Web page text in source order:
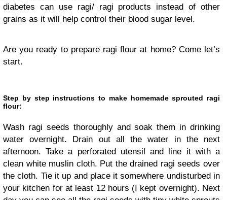
diabetes can use ragi/ ragi products instead of other
grains as it will help control their blood sugar level.
Are you ready to prepare ragi flour at home? Come let’s
start.
Step by step instructions to make homemade sprouted ragi
flour:
Wash ragi seeds thoroughly and soak them in drinking
water overnight. Drain out all the water in the next
afternoon. Take a perforated utensil and line it with a
clean white muslin cloth. Put the drained ragi seeds over
the cloth. Tie it up and place it somewhere undisturbed in
your kitchen for at least 12 hours (I kept overnight). Next